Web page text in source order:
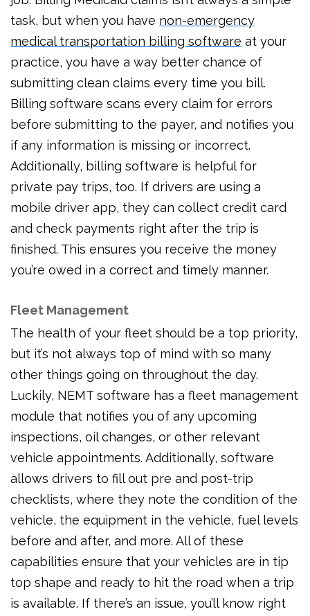
task, but when you have non-emergency
medical transportation billing software at your
practice, you have a way better chance of
submitting clean claims every time you bill.
Billing software scans every claim for errors
before submitting to the payer, and notifies you
if any information is missing or incorrect.
Additionally, billing software is helpful for
private pay trips, too. If drivers are using a
mobile driver app, they can collect credit card
and check payments right after the trip is
finished. This ensures you receive the money
you’re owed in a correct and timely manner.
Fleet Management
The health of your fleet should be a top priority,
but it’s not always top of mind with so many
other things going on throughout the day.
Luckily, NEMT software has a fleet management
module that notifies you of any upcoming
inspections, oil changes, or other relevant
vehicle appointments. Additionally, software
allows drivers to fill out pre and post-trip
checklists, where they note the condition of the
vehicle, the equipment in the vehicle, fuel levels
before and after, and more. All of these
capabilities ensure that your vehicles are in tip
top shape and ready to hit the road when a trip
is available. If there’s an issue, you’ll know right